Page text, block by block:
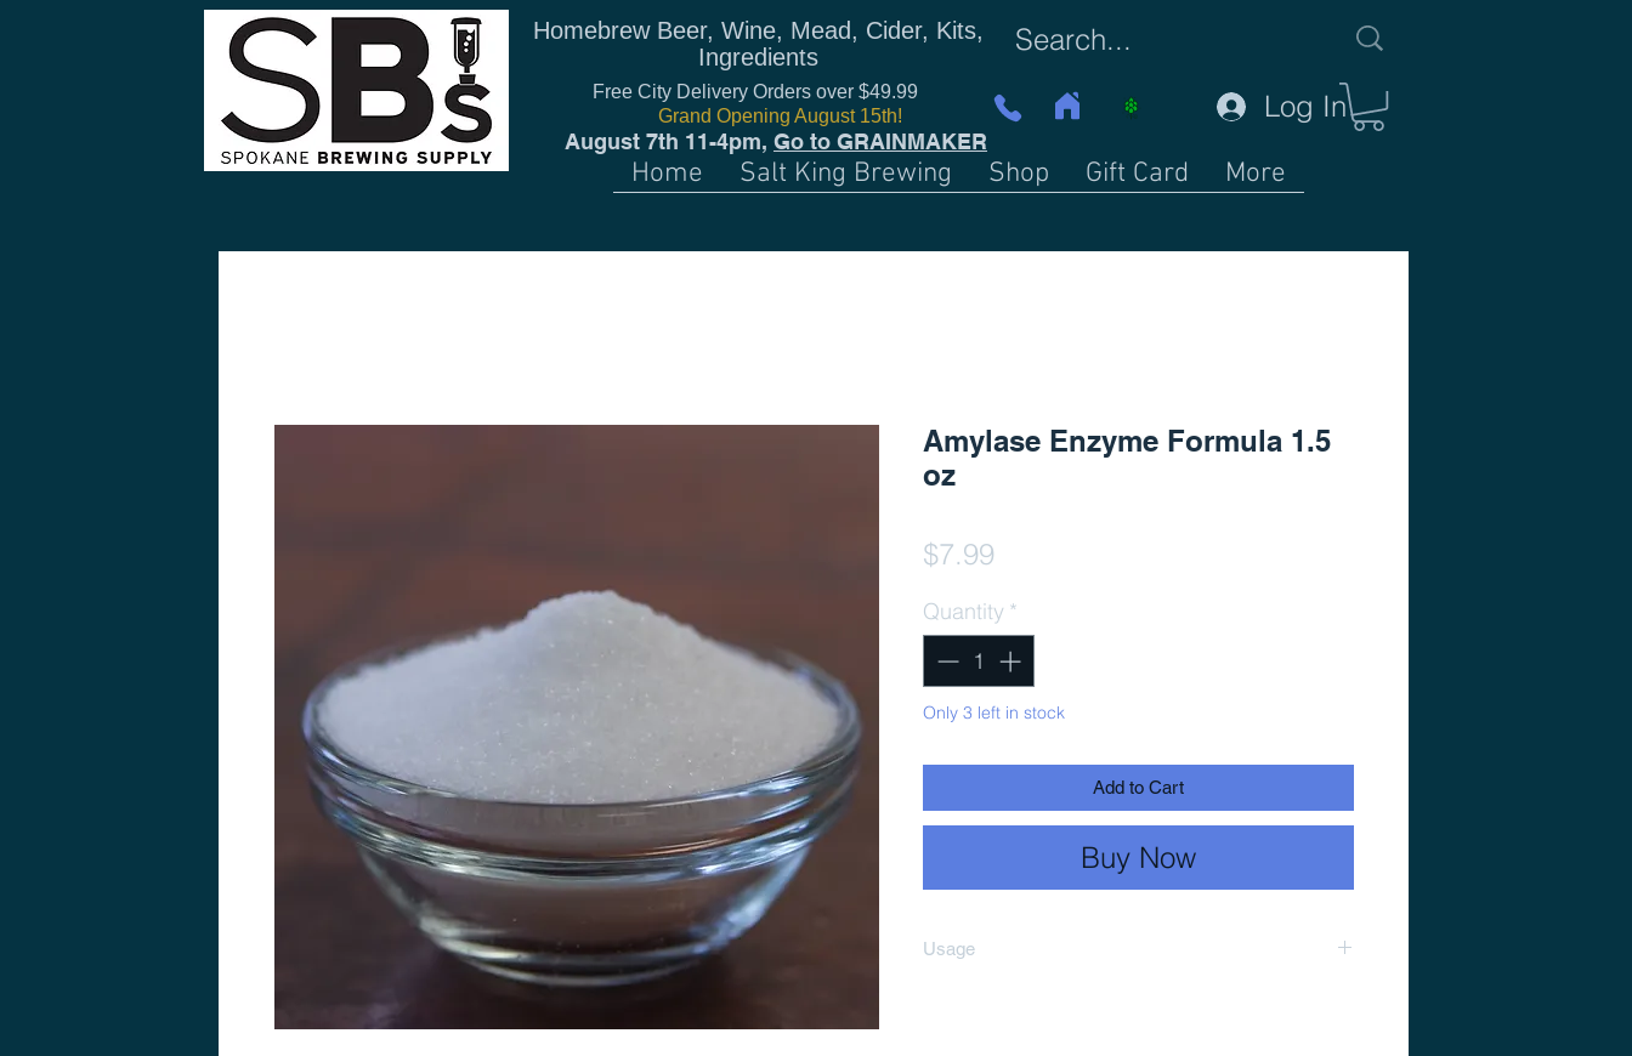
Homebrew Beer, Wine, Mead, Cider, Kits,
Ingredients
Free City Delivery Orders over $49.99
Grand Opening August 15th!
August 7th 11-4pm, Go to GRAINMAKER
Log In
Home Salt King Brewing Shop Gift Card More
Amylase Enzyme Formula 1.5
oz
$7.99
Quantity *
Only 3 left in stock
Add to Cart
Buy Now
Usage